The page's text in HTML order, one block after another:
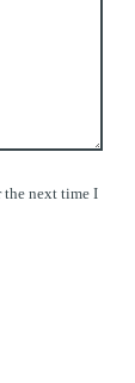
the next time I